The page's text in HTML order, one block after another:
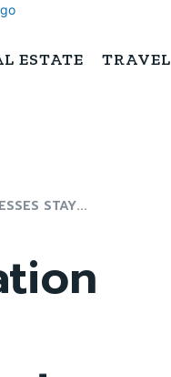
ESTATE TRAVEL
STAY...